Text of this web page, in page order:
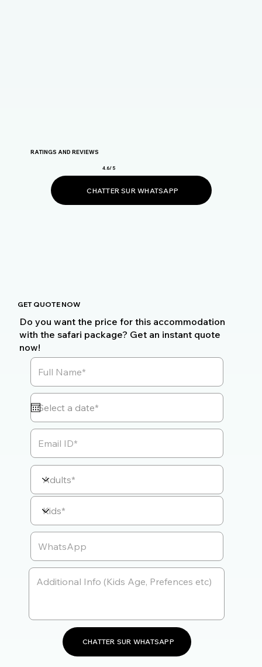
RATINGS AND REVIEWS
4.6/ 5
CHATTER SUR WHATSAPP
GET QUOTE NOW
Do you want the price for this accommodation
with the safari package? Get an instant quote
now!
CHATTER SUR WHATSAPP